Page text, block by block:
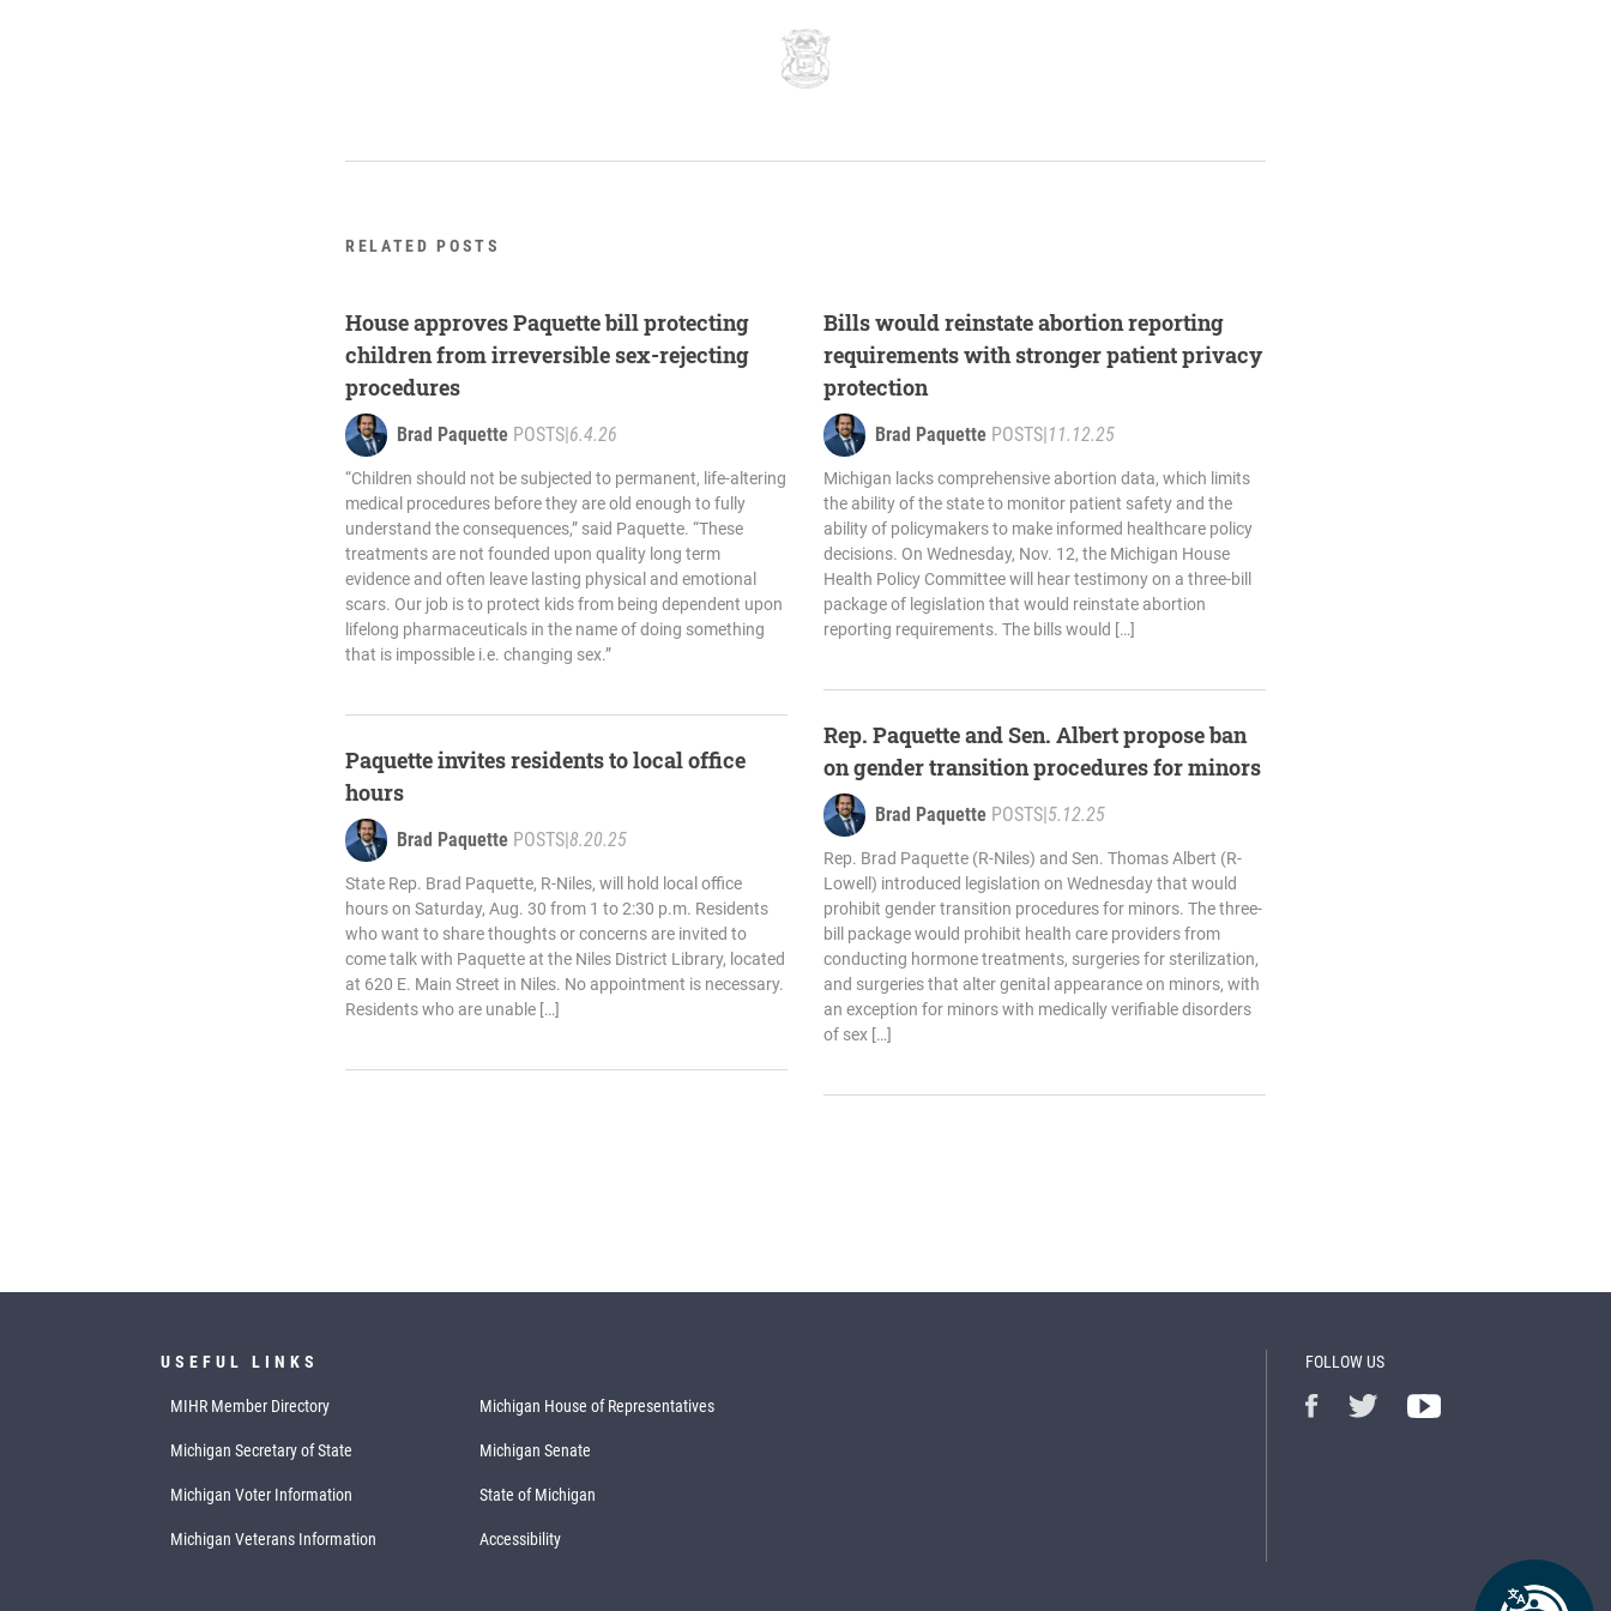
RELATED POSTS
House approves Paquette bill protecting
children from irreversible sex-rejecting
procedures
Brad Paquette POSTS|6.4.26
“Children should not be subjected to permanent, life-altering
medical procedures before they are old enough to fully
understand the consequences,” said Paquette. “These
treatments are not founded upon quality long term
evidence and often leave lasting physical and emotional
scars. Our job is to protect kids from being dependent upon
lifelong pharmaceuticals in the name of doing something
that is impossible i.e. changing sex.”
Paquette invites residents to local office
hours
Brad Paquette POSTS|8.20.25
State Rep. Brad Paquette, R-Niles, will hold local office
hours on Saturday, Aug. 30 from 1 to 2:30 p.m. Residents
who want to share thoughts or concerns are invited to
come talk with Paquette at the Niles District Library, located
at 620 E. Main Street in Niles. No appointment is necessary.
Residents who are unable […]
Bills would reinstate abortion reporting
requirements with stronger patient privacy
protection
Brad Paquette POSTS|11.12.25
Michigan lacks comprehensive abortion data, which limits
the ability of the state to monitor patient safety and the
ability of policymakers to make informed healthcare policy
decisions. On Wednesday, Nov. 12, the Michigan House
Health Policy Committee will hear testimony on a three-bill
package of legislation that would reinstate abortion
reporting requirements. The bills would […]
Rep. Paquette and Sen. Albert propose ban
on gender transition procedures for minors
Brad Paquette POSTS|5.12.25
Rep. Brad Paquette (R-Niles) and Sen. Thomas Albert (R-
Lowell) introduced legislation on Wednesday that would
prohibit gender transition procedures for minors. The three-
bill package would prohibit health care providers from
conducting hormone treatments, surgeries for sterilization,
and surgeries that alter genital appearance on minors, with
an exception for minors with medically verifiable disorders
of sex […]
USEFUL LINKS
MIHR Member Directory Michigan House of Representatives
Michigan Secretary of State Michigan Senate
Michigan Voter Information State of Michigan
Michigan Veterans Information Accessibility
FOLLOW US